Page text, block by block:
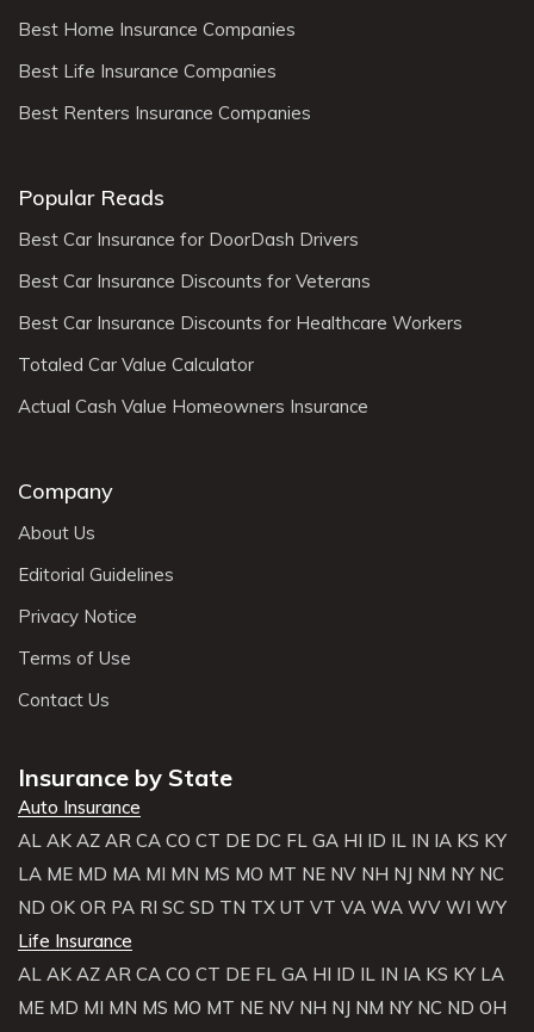
Best Home Insurance Companies
Best Life Insurance Companies
Best Renters Insurance Companies
Popular Reads
Best Car Insurance for DoorDash Drivers
Best Car Insurance Discounts for Veterans
Best Car Insurance Discounts for Healthcare Workers
Totaled Car Value Calculator
Actual Cash Value Homeowners Insurance
Company
About Us
Editorial Guidelines
Privacy Notice
Terms of Use
Contact Us
Insurance by State
Auto Insurance
AL AK AZ AR CA CO CT DE DC FL GA HI ID IL IN IA KS KY
LA ME MD MA MI MN MS MO MT NE NV NH NJ NM NY NC
ND OK OR PA RI SC SD TN TX UT VT VA WA WV WI WY
Life Insurance
AL AK AZ AR CA CO CT DE FL GA HI ID IL IN IA KS KY LA
ME MD MI MN MS MO MT NE NV NH NJ NM NY NC ND OH